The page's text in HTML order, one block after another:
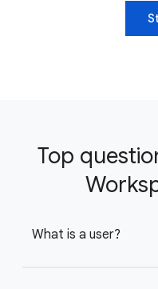
Top
What is a user?